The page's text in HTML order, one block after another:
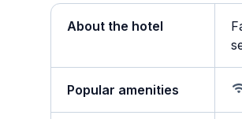
About the hotel
Popular amenities